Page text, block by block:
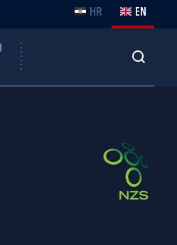
HR EN